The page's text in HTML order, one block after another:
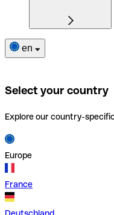
en
Select your country
Explore our country-
Europe
France